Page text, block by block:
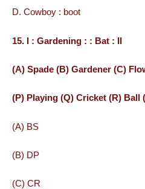
D. Cowboy : boot
15. I : Gardening : : Bat : II
(A) Spade (B) Gardener (C)
(P) Playing (Q) Cricket (R) Ball
(A) BS
(B) DP
(C) CR